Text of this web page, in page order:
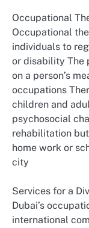
Occupational
Occupational
individuals to
or disability The
on a person’s
occupations
children and
psychosocial
rehabilitation
home work or
city
Services for a
Dubai’s
international